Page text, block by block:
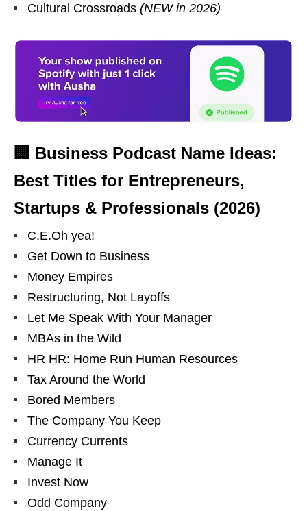
Cultural Crossroads (NEW in 2026)
🏢 Business Podcast Name Ideas:
Best Titles for Entrepreneurs,
Startups & Professionals (2026)
C.E.Oh yea!
Get Down to Business
Money Empires
Restructuring, Not Layoffs
Let Me Speak With Your Manager
MBAs in the Wild
HR HR: Home Run Human Resources
Tax Around the World
Bored Members
The Company You Keep
Currency Currents
Manage It
Invest Now
Odd Company